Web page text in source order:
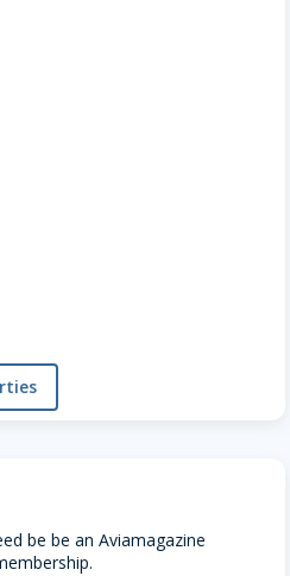
be be an Aviamagazine